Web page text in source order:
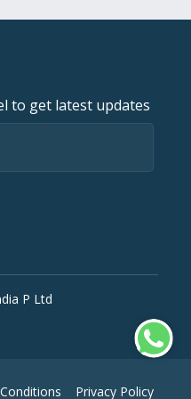
to get latest updates
P Ltd
Privacy Policy